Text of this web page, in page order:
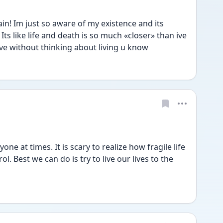
Im just so aware of my existence and its
like life and death is so much «closer» than ive
without thinking about living u know
at times. It is scary to realize how fragile life
Best we can do is try to live our lives to the